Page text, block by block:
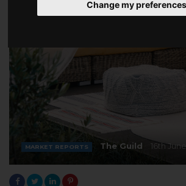
Change my preferences
MARKET REPORTS The Guild 16th June